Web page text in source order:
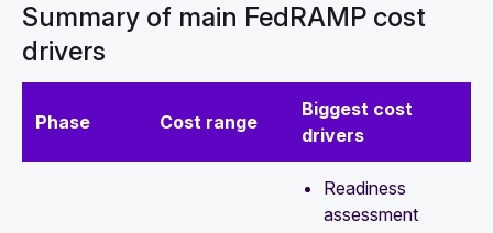
Summary of main FedRAMP cost
drivers
Phase Cost range
Biggest cost
drivers
Readiness
assessment